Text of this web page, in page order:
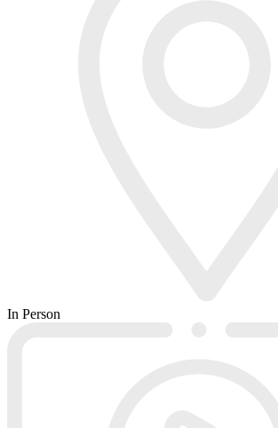
In Person